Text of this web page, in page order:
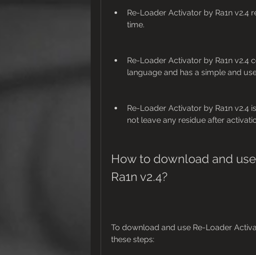
Re-Loader Activator by Ra1n v2.4
time.
Re-Loader Activator by Ra1n v2.4
language and has a simple and
Re-Loader Activator by Ra1n v2.4
not leave any residue after
How to download and
Ra1n v2.4?
To download and use Re-Loader
these steps: